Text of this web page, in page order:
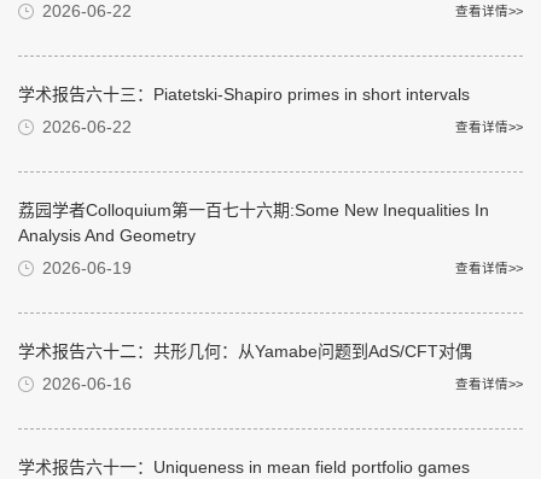
2026-06-22
查看详情>>
学术报告六十三：Piatetski-Shapiro primes in short intervals
2026-06-22
查看详情>>
荔园学者Colloquium第一百七十六期:Some New Inequalities In
Analysis And Geometry
2026-06-19
查看详情>>
学术报告六十二：共形几何：从Yamabe问题到AdS/CFT对偶
2026-06-16
查看详情>>
学术报告六十一：Uniqueness in mean field portfolio games